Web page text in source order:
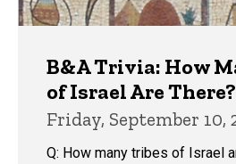
B&A Trivia: How
of Israel Are There?
Friday, September 10,
Q: How many tribes of Israel